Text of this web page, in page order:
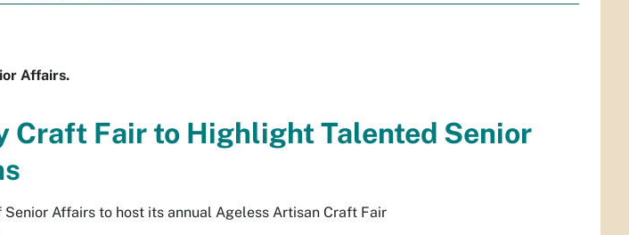
Affairs.
Craft Fair to Highlight Talented Senior
Senior Affairs to host its annual Ageless Artisan Craft Fair